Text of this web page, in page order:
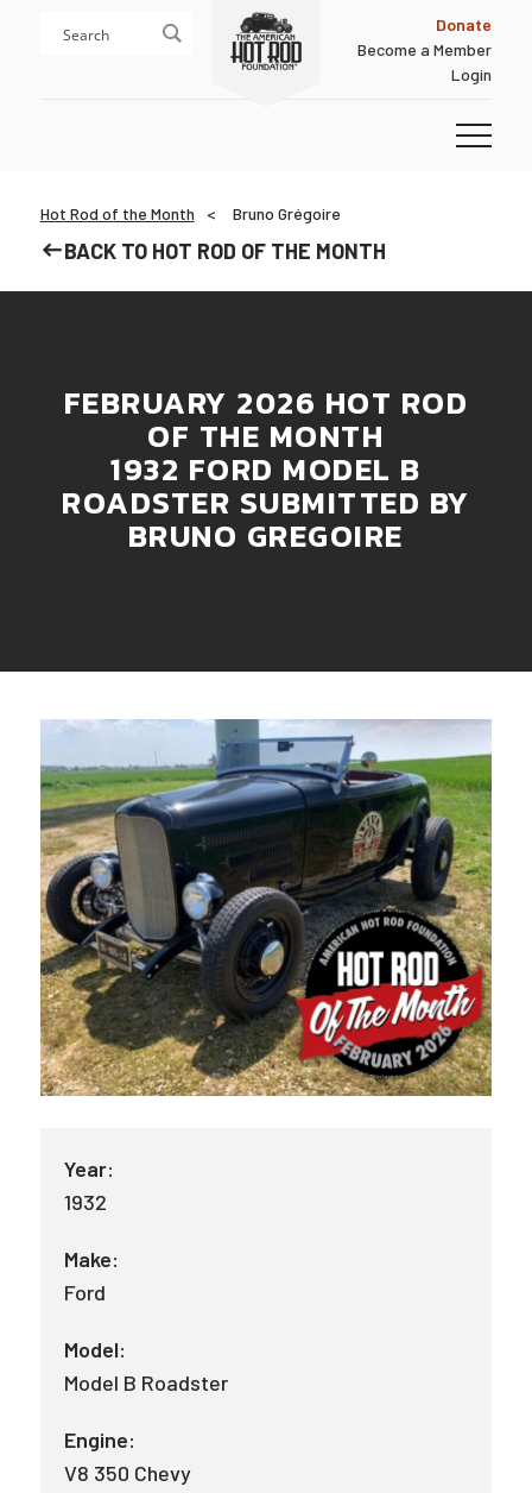
Donate
Become a Member
Login
Hot Rod of the Month Bruno Grégoire
BACK TO HOT ROD OF THE MONTH
FEBRUARY 2026 HOT ROD
OF THE MONTH
1932 FORD MODEL B
ROADSTER SUBMITTED BY
BRUNO GREGOIRE
Year:
1932
Make:
Ford
Model:
Model B Roadster
Engine:
V8 350 Chevy